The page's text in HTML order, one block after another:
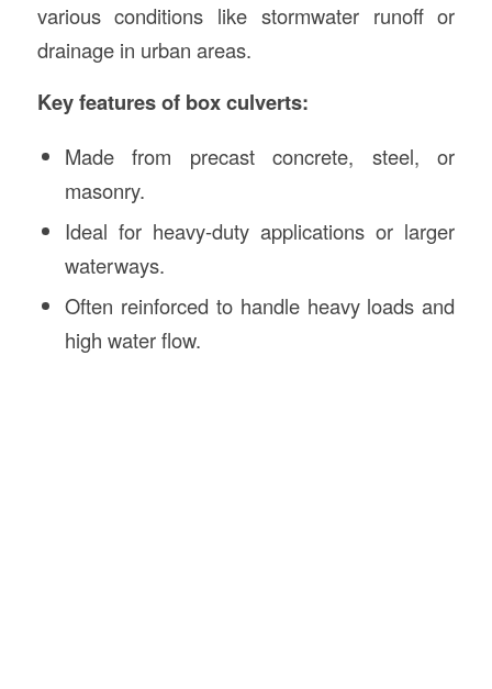
various conditions like stormwater runoff or
drainage in urban areas.
Key features of box culverts:
Made from precast concrete, steel, or
masonry.
Ideal for heavy-duty applications or larger
waterways.
Often reinforced to handle heavy loads and
high water flow.